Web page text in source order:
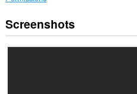
This
extension
Screenshots